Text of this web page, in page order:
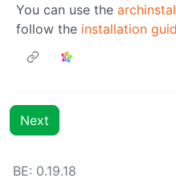
You can use the
follow the installation
Next
BE: 0.19.18